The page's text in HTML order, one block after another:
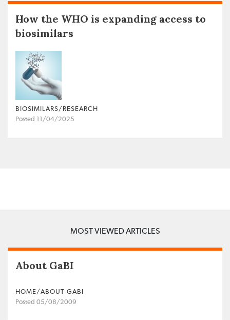
How the WHO is expanding access to
biosimilars
BIOSIMILARS/RESEARCH
Posted 11/04/2025
MOST VIEWED ARTICLES
About GaBI
HOME/ABOUT GABI
Posted 05/08/2009